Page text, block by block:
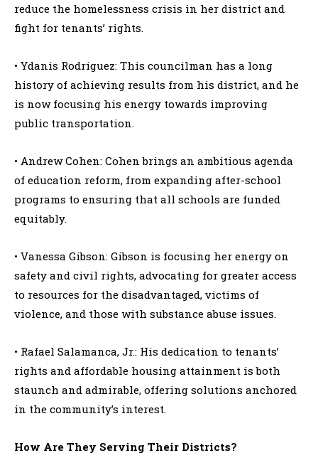
reduce the homelessness crisis in her district and
fight for tenants’ rights.
• Ydanis Rodriguez: This councilman has a long
history of achieving results from his district, and he
is now focusing his energy towards improving
public transportation.
• Andrew Cohen: Cohen brings an ambitious agenda
of education reform, from expanding after-school
programs to ensuring that all schools are funded
equitably.
• Vanessa Gibson: Gibson is focusing her energy on
safety and civil rights, advocating for greater access
to resources for the disadvantaged, victims of
violence, and those with substance abuse issues.
• Rafael Salamanca, Jr.: His dedication to tenants’
rights and affordable housing attainment is both
staunch and admirable, offering solutions anchored
in the community’s interest.
How Are They Serving Their Districts?